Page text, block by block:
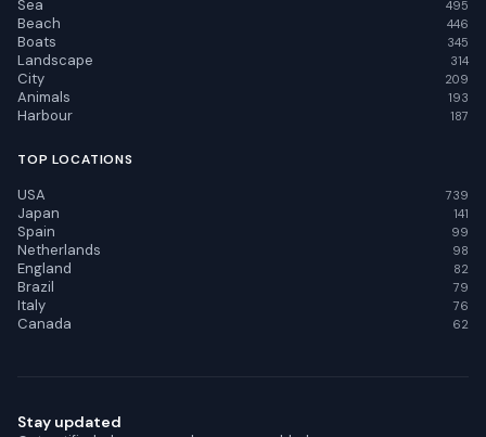
Sea 495
Beach 446
Boats 345
Landscape 314
City 209
Animals 193
Harbour 187
TOP LOCATIONS
USA 739
Japan 141
Spain 99
Netherlands 98
England 82
Brazil 79
Italy 76
Canada 62
Stay updated